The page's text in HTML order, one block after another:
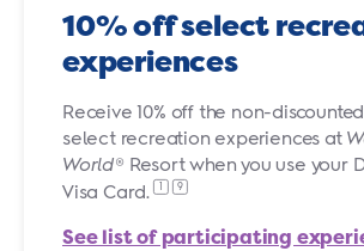
10% off select
experiences
Receive 10% off the non-
select recreation experiences at
World® Resort when you use your
Visa Card.
9
See list of participating